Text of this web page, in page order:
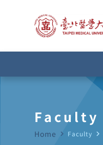
Faculty
Home navigate_next Faculty navigate_next